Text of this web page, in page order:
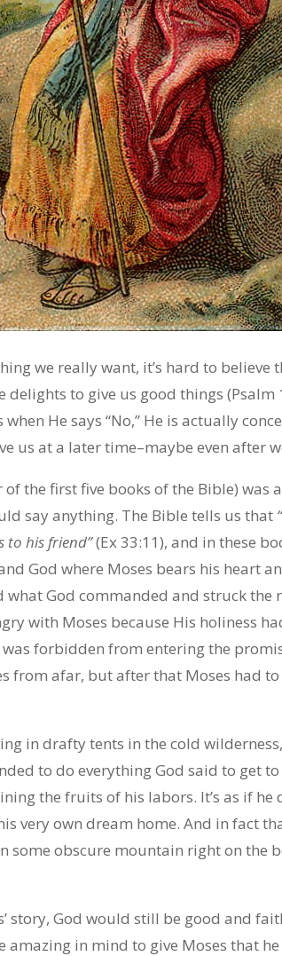
we really want, it’s hard to believe
to give us good things (Psalm
He says “No,” He is actually
us at a later time–maybe even after
the first five books of the Bible) was
say anything. The Bible tells us that
to his friend”(Ex 33:11), and in these
God where Moses bears his heart
what God commanded and struck the
with Moses because His holiness
forbidden from entering the
from afar, but after that Moses had to
in drafty tents in the cold
to do everything God said to get
the fruits of his labors. It’s as if
very own dream home. And in fact
some obscure mountain right on the
story, God would still be good and
amazing in mind to give Moses that